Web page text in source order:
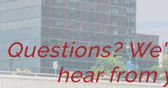
Questions?
hear from